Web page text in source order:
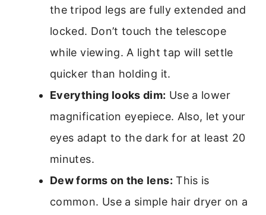
the tripod legs are fully extended and
locked. Don’t touch the telescope
while viewing. A light tap will settle
quicker than holding it.
Everything looks dim: Use a lower
magnification eyepiece. Also, let your
eyes adapt to the dark for at least 20
minutes.
Dew forms on the lens: This is
common. Use a simple hair dryer on a